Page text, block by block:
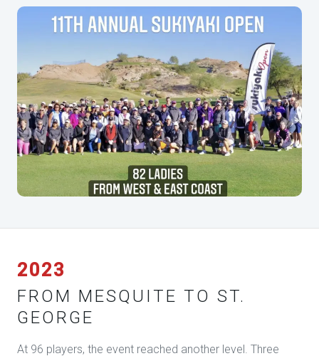
2023
FROM MESQUITE TO ST.
GEORGE
At 96 players, the event reached another level. Three